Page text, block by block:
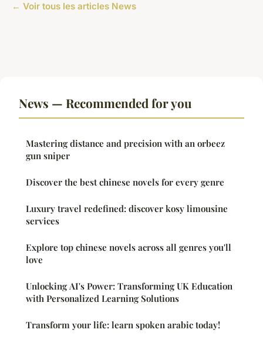
← Voir tous les articles News
News — Recommended for you
Mastering distance and precision with an orbeez
gun sniper
Discover the best chinese novels for every genre
Luxury travel redefined: discover kosy limousine
services
Explore top chinese novels across all genres you'll
love
Unlocking AI's Power: Transforming UK Education
with Personalized Learning Solutions
Transform your life: learn spoken arabic today!